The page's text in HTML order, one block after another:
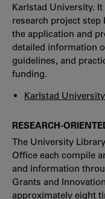
Karlstad University.
research project
the application and
detailed information
guidelines, and
funding.
Karlstad
RESEARCH-
The University
Office each compile
and information
Grants and
approximately eight